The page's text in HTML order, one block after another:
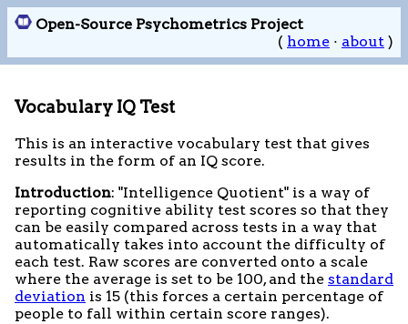
Open-Source Psychometrics Project
( home · about )
Vocabulary IQ Test
This is an interactive vocabulary test that gives
results in the form of an IQ score.
Introduction: "Intelligence Quotient" is a way of
reporting cognitive ability test scores so that they
can be easily compared across tests in a way that
automatically takes into account the difficulty of
each test. Raw scores are converted onto a scale
where the average is set to be 100, and the standard
deviation is 15 (this forces a certain percentage of
people to fall within certain score ranges).